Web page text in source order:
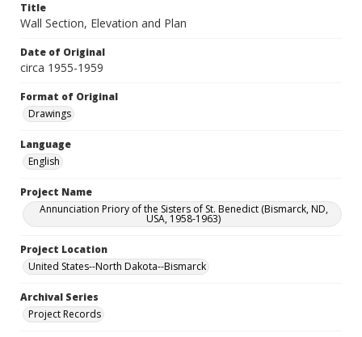
Title
Wall Section, Elevation and Plan
Date of Original
circa 1955-1959
Format of Original
Drawings
Language
English
Project Name
Annunciation Priory of the Sisters of St. Benedict (Bismarck, ND,
USA, 1958-1963)
Project Location
United States--North Dakota--Bismarck
Archival Series
Project Records